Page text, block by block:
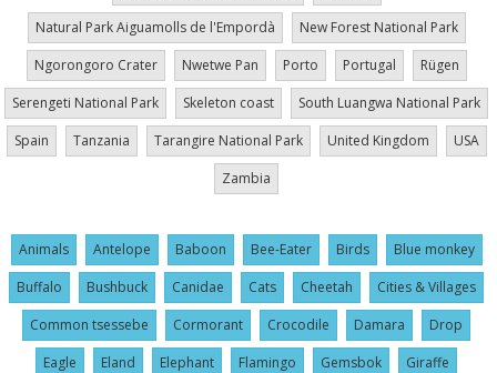
Natural Park Aiguamolls de l'Empordà
New Forest National Park
Ngorongoro Crater
Nwetwe Pan Porto Portugal
Rügen
Serengeti National Park
Skeleton coast
South Luangwa National Park
Spain
Tanzania Tarangire National Park United Kingdom
USA
Zambia
Animals Antelope Baboon Bee-Eater Birds
Blue monkey
Buffalo
Bushbuck Canidae Cats Cheetah
Cities & Villages
Common tsessebe
Cormorant Crocodile Damara
Drop
Eagle
Eland Elephant Flamingo Gemsbok
Giraffe